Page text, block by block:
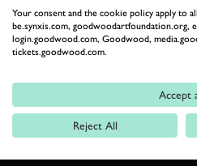
DIGITAL TICKETING
GETTING HERE
CONTACT US
Your consent and the cookie policy apply to
be.synxis.com, goodwoodartfoundation.org,
login.goodwood.com, Goodwood,
tickets.goodwood.com.
Accept
Reject All